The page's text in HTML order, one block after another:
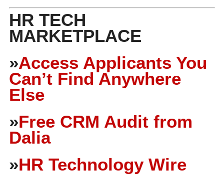
HR TECH
MARKETPLACE
»Access Applicants You
Can’t Find Anywhere
Else
»Free CRM Audit from
Dalia
»HR Technology Wire